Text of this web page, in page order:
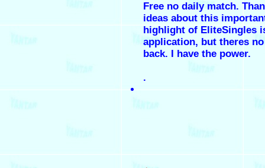
Free no daily match.
ideas about this
highlight of EliteSingles
application, but theres
back. I have the power.
.